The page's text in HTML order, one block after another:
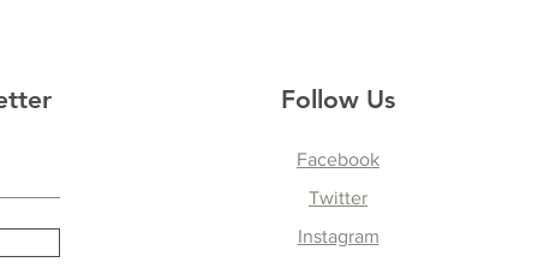
Follow Us
Facebook
Twitter
Instagram